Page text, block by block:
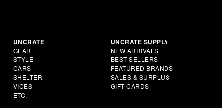
UNCRATE
GEAR
STYLE
CARS
SHELTER
VICES
ETC.
UNCRATE SUPPLY
NEW ARRIVALS
BEST SELLERS
FEATURED BRANDS
SALES & SURPLUS
GIFT CARDS